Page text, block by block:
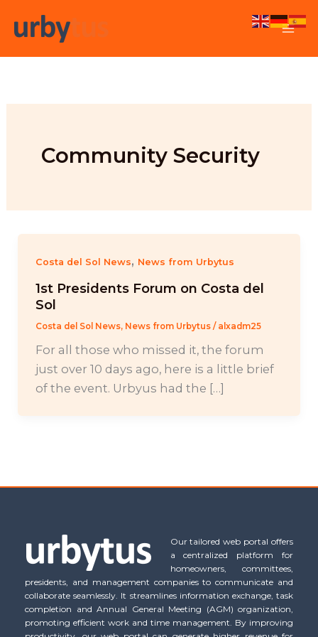
Community Security
Costa del Sol News, News from Urbytus
1st Presidents Forum on Costa del
Sol
Costa del Sol News, News from Urbytus/ alxadm25
For all those who missed it, the forum
just over 10 days ago, here is a little brief
of the event. Urbyus had the […]
Our tailored web portal offers
a centralized platform for
homeowners, committees,
presidents, and management companies to communicate and
collaborate seamlessly. It streamlines information exchange, task
completion and Annual General Meeting (AGM) organization,
promoting efficient work and time management. By improving